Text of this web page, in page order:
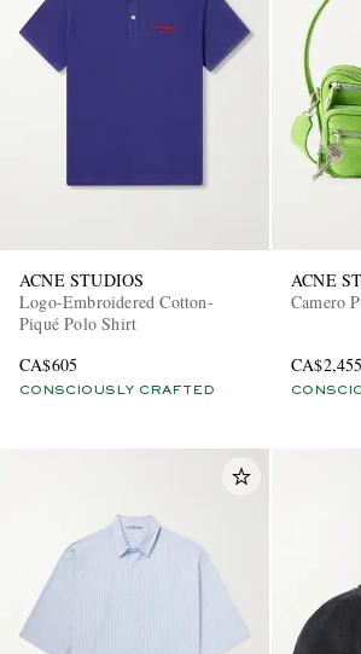
ACNE STUDIOS
Logo-Embroidered Cotton-
Piqué Polo Shirt
CA$605
CONSCIOUSLY CRAFTED
ACNE
Camero
CA$2,455